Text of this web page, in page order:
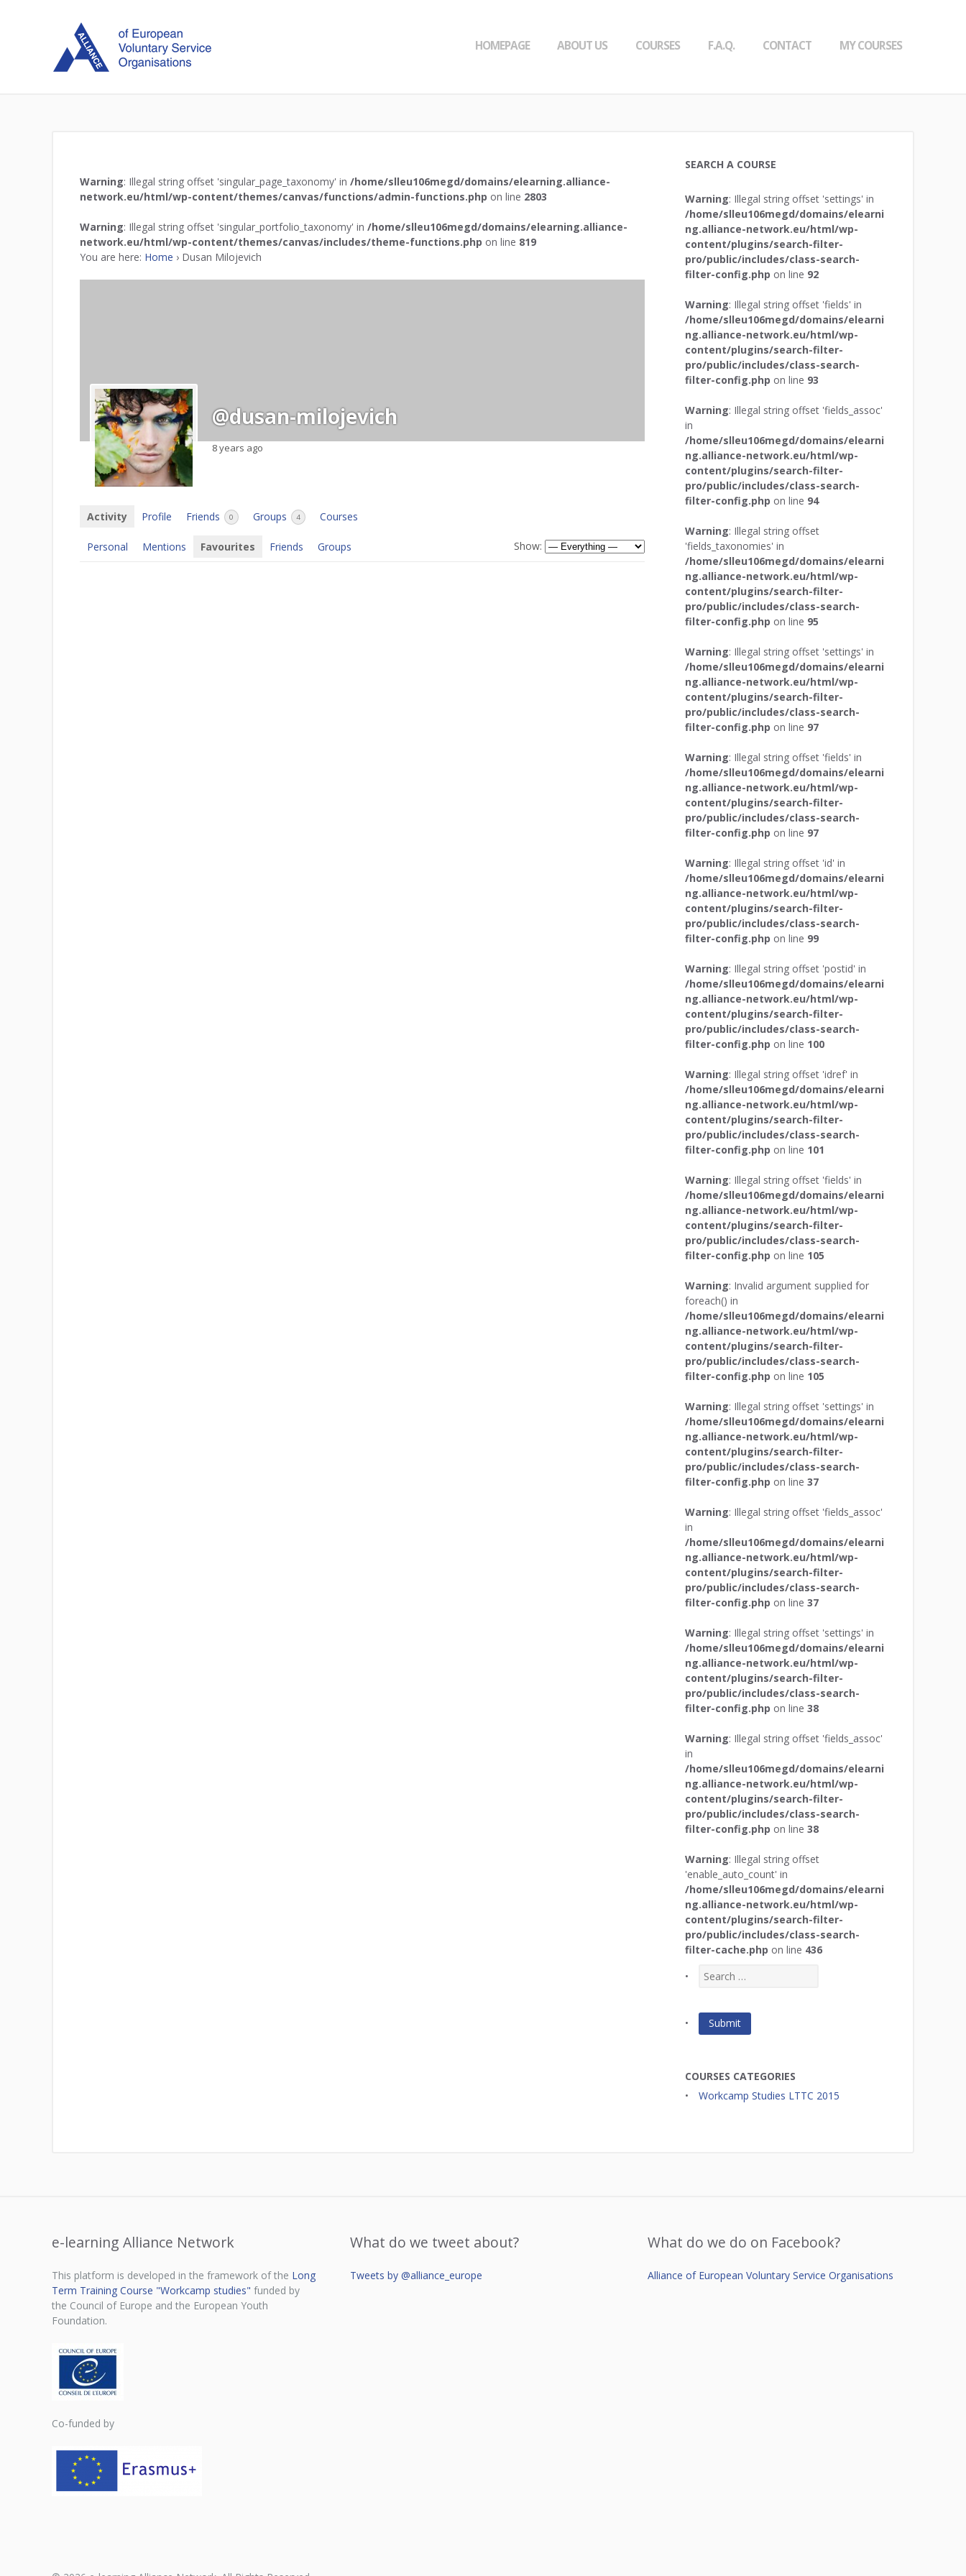
HOMEPAGE ABOUT US COURSES F.A.Q. CONTACT MY COURSES
Warning: Illegal string offset 'singular_page_taxonomy' in /home/slleu106megd/domains/elearning.alliance-
network.eu/html/wp-content/themes/canvas/functions/admin-functions.php on line 2803
Warning: Illegal string offset 'singular_portfolio_taxonomy' in /home/slleu106megd/domains/elearning.alliance-
network.eu/html/wp-content/themes/canvas/includes/theme-functions.php on line 819
You are here: Home › Dusan Milojevich
@dusan-milojevich
8 years ago
Activity Profile Friends 0 Groups 4 Courses
Personal Mentions Favourites Friends Groups Show:
SEARCH A COURSE
Warning: Illegal string offset 'settings' in
/home/slleu106megd/domains/elearni
ng.alliance-network.eu/html/wp-
content/plugins/search-filter-
pro/public/includes/class-search-
filter-config.php on line 92
Warning: Illegal string offset 'fields' in
/home/slleu106megd/domains/elearni
ng.alliance-network.eu/html/wp-
content/plugins/search-filter-
pro/public/includes/class-search-
filter-config.php on line 93
Warning: Illegal string offset 'fields_assoc'
in
/home/slleu106megd/domains/elearni
ng.alliance-network.eu/html/wp-
content/plugins/search-filter-
pro/public/includes/class-search-
filter-config.php on line 94
Warning: Illegal string offset
'fields_taxonomies' in
/home/slleu106megd/domains/elearni
ng.alliance-network.eu/html/wp-
content/plugins/search-filter-
pro/public/includes/class-search-
filter-config.php on line 95
Warning: Illegal string offset 'settings' in
/home/slleu106megd/domains/elearni
ng.alliance-network.eu/html/wp-
content/plugins/search-filter-
pro/public/includes/class-search-
filter-config.php on line 97
Warning: Illegal string offset 'fields' in
/home/slleu106megd/domains/elearni
ng.alliance-network.eu/html/wp-
content/plugins/search-filter-
pro/public/includes/class-search-
filter-config.php on line 97
Warning: Illegal string offset 'id' in
/home/slleu106megd/domains/elearni
ng.alliance-network.eu/html/wp-
content/plugins/search-filter-
pro/public/includes/class-search-
filter-config.php on line 99
Warning: Illegal string offset 'postid' in
/home/slleu106megd/domains/elearni
ng.alliance-network.eu/html/wp-
content/plugins/search-filter-
pro/public/includes/class-search-
filter-config.php on line 100
Warning: Illegal string offset 'idref' in
/home/slleu106megd/domains/elearni
ng.alliance-network.eu/html/wp-
content/plugins/search-filter-
pro/public/includes/class-search-
filter-config.php on line 101
Warning: Illegal string offset 'fields' in
/home/slleu106megd/domains/elearni
ng.alliance-network.eu/html/wp-
content/plugins/search-filter-
pro/public/includes/class-search-
filter-config.php on line 105
Warning: Invalid argument supplied for
foreach() in
/home/slleu106megd/domains/elearni
ng.alliance-network.eu/html/wp-
content/plugins/search-filter-
pro/public/includes/class-search-
filter-config.php on line 105
Warning: Illegal string offset 'settings' in
/home/slleu106megd/domains/elearni
ng.alliance-network.eu/html/wp-
content/plugins/search-filter-
pro/public/includes/class-search-
filter-config.php on line 37
Warning: Illegal string offset 'fields_assoc'
in
/home/slleu106megd/domains/elearni
ng.alliance-network.eu/html/wp-
content/plugins/search-filter-
pro/public/includes/class-search-
filter-config.php on line 37
Warning: Illegal string offset 'settings' in
/home/slleu106megd/domains/elearni
ng.alliance-network.eu/html/wp-
content/plugins/search-filter-
pro/public/includes/class-search-
filter-config.php on line 38
Warning: Illegal string offset 'fields_assoc'
in
/home/slleu106megd/domains/elearni
ng.alliance-network.eu/html/wp-
content/plugins/search-filter-
pro/public/includes/class-search-
filter-config.php on line 38
Warning: Illegal string offset
'enable_auto_count' in
/home/slleu106megd/domains/elearni
ng.alliance-network.eu/html/wp-
content/plugins/search-filter-
pro/public/includes/class-search-
filter-cache.php on line 436
COURSES CATEGORIES
Workcamp Studies LTTC 2015
e-learning Alliance Network
This platform is developed in the framework of the Long
Term Training Course "Workcamp studies" funded by
the Council of Europe and the European Youth
Foundation.
Co-funded by
What do we tweet about?
Tweets by @alliance_europe
What do we do on Facebook?
Alliance of European Voluntary Service Organisations